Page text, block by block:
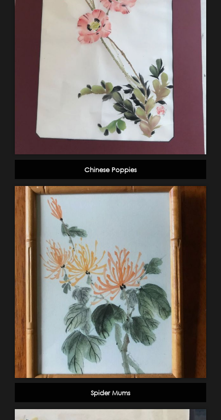
Chinese Poppies
Spider Mums